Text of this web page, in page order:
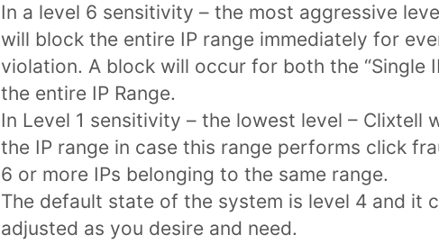
In a level 6 sensitivity – the most aggressive
will block the entire IP range immediately for
violation. A block will occur for both the “Single
the entire IP Range.
In Level 1 sensitivity – the lowest level – Clixtell
the IP range in case this range performs click
6 or more IPs belonging to the same range.
The default state of the system is level 4 and it
adjusted as you desire and need.